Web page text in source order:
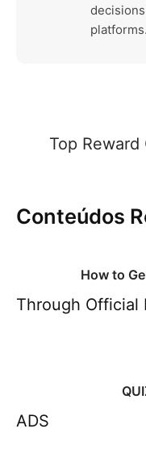
platforms.
navigation
Top Reward
Conteúdos
How to
Through Official
ADS